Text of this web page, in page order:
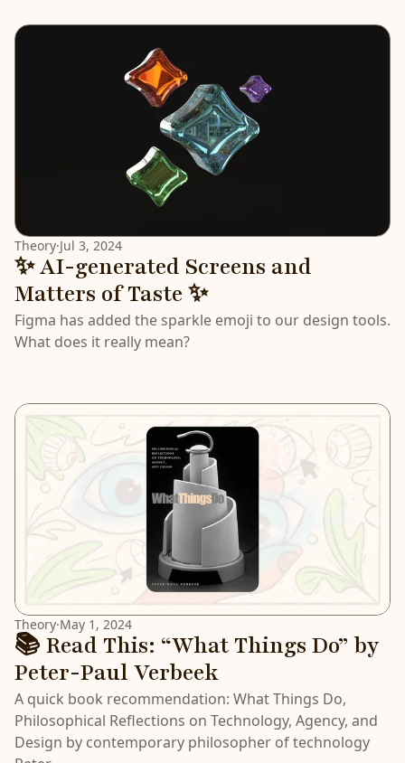
Theory·Jul 3, 2024
✨ AI-generated Screens and
Matters of Taste ✨
Figma has added the sparkle emoji to our design tools.
What does it really mean?
Theory·May 1, 2024
📚 Read This: “What Things Do” by
Peter-Paul Verbeek
A quick book recommendation: What Things Do,
Philosophical Reflections on Technology, Agency, and
Design by contemporary philosopher of technology